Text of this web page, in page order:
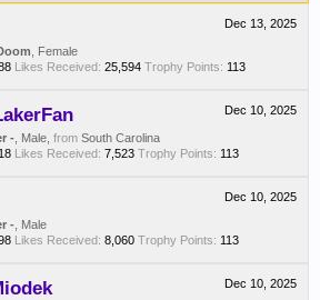
Dec 13, 2025
, Female
Likes Received: 25,594 Trophy Points: 113
Dec 10, 2025
- , Male, from South Carolina
Likes Received: 7,523 Trophy Points: 113
Dec 10, 2025
- , Male
Likes Received: 8,060 Trophy Points: 113
Dec 10, 2025